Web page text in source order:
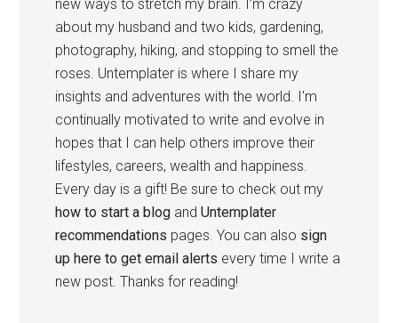
new ways to stretch my brain. I’m crazy
about my husband and two kids, gardening,
photography, hiking, and stopping to smell the
roses. Untemplater is where I share my
insights and adventures with the world. I'm
continually motivated to write and evolve in
hopes that I can help others improve their
lifestyles, careers, wealth and happiness.
Every day is a gift! Be sure to check out my
how to start a blog andUntemplater
recommendations pages. You can also sign
up here to get email alerts every time I write a
new post. Thanks for reading!